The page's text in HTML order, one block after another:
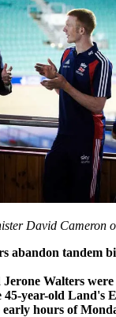
David Cameron
abandon tandem
Walters
year-old Land's
hours of